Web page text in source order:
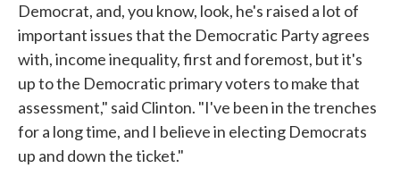
Democrat, and, you know, look, he's raised a lot of
important issues that the Democratic Party agrees
with, income inequality, first and foremost, but it's
up to the Democratic primary voters to make that
assessment," said Clinton. "I've been in the trenches
for a long time, and I believe in electing Democrats
up and down the ticket."